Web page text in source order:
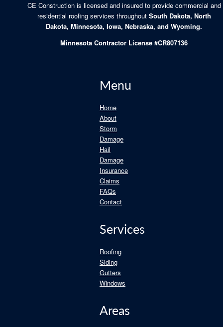
CE Construction is licensed and insured to provide commercial and
residential roofing services throughout South Dakota, North
Dakota, Minnesota, Iowa, Nebraska, and Wyoming.
Minnesota Contractor License #CR807136
Menu
Home
About
Storm
Damage
Hail
Damage
Insurance
Claims
FAQs
Contact
Services
Roofing
Siding
Gutters
Windows
Areas